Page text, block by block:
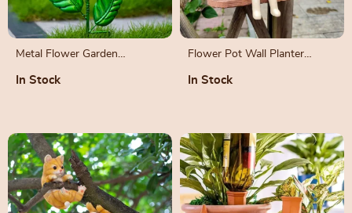
Metal Flower Garden
In Stock
Flower Pot Wall Planter
In Stock